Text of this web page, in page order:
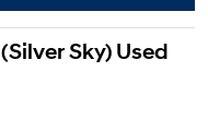
Sky) Used